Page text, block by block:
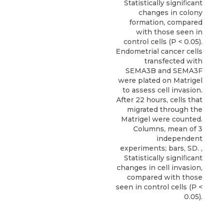
Statistically signiﬁcant
changes in colony
formation, compared
with those seen in
control cells (P < 0.05).
Endometrial cancer cells
transfected with
SEMA3B and SEMA3F
were plated on Matrigel
to assess cell invasion.
After 22 hours, cells that
migrated through the
Matrigel were counted.
Columns, mean of 3
independent
experiments; bars, SD. ,
Statistically signiﬁcant
changes in cell invasion,
compared with those
seen in control cells (P <
0.05).